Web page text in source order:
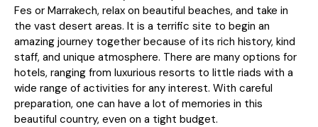
Fes or Marrakech, relax on beautiful beaches, and take in
the vast desert areas. It is a terrific site to begin an
amazing journey together because of its rich history, kind
staff, and unique atmosphere. There are many options for
hotels, ranging from luxurious resorts to little riads with a
wide range of activities for any interest. With careful
preparation, one can have a lot of memories in this
beautiful country, even on a tight budget.